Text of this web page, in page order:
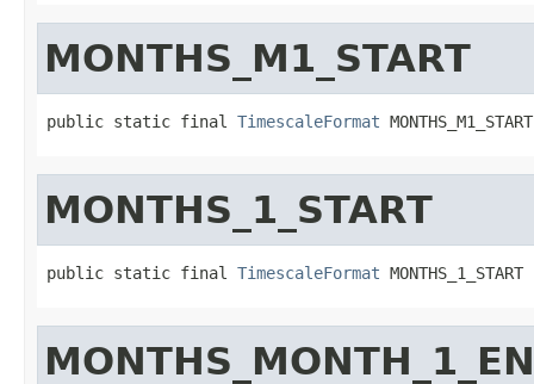
MONTHS_M1_START
public static final TimescaleFormat MONTHS_M1_START
MONTHS_1_START
public static final TimescaleFormat MONTHS_1_START